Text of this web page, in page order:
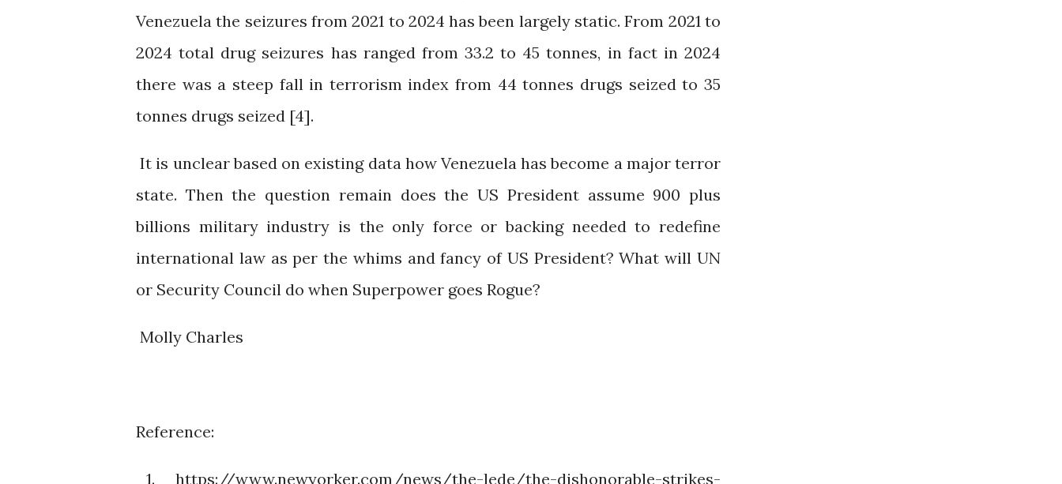
Venezuela the seizures from 2021 to 2024 has been largely static. From 2021 to
2024 total drug seizures has ranged from 33.2 to 45 tonnes, in fact in 2024
there was a steep fall in terrorism index from 44 tonnes drugs seized to 35
tonnes drugs seized [4].
It is unclear based on existing data how Venezuela has become a major terror
state. Then the question remain does the US President assume 900 plus
billions military industry is the only force or backing needed to redefine
international law as per the whims and fancy of US President? What will UN
or Security Council do when Superpower goes Rogue?
Molly Charles
Reference:
1. https://www.newyorker.com/news/the-lede/the-dishonorable-strikes-